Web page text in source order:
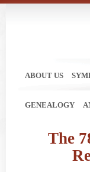
ABOUT US
GENEALOGY
Тhe